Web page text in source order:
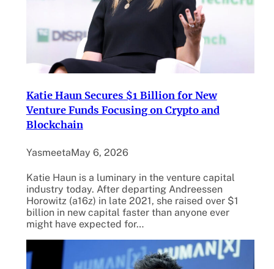
Katie Haun Secures $1 Billion for New
Venture Funds Focusing on Crypto and
Blockchain
YasmeetaMay 6, 2026
Katie Haun is a luminary in the venture capital
industry today. After departing Andreessen
Horowitz (a16z) in late 2021, she raised over $1
billion in new capital faster than anyone ever
might have expected for…